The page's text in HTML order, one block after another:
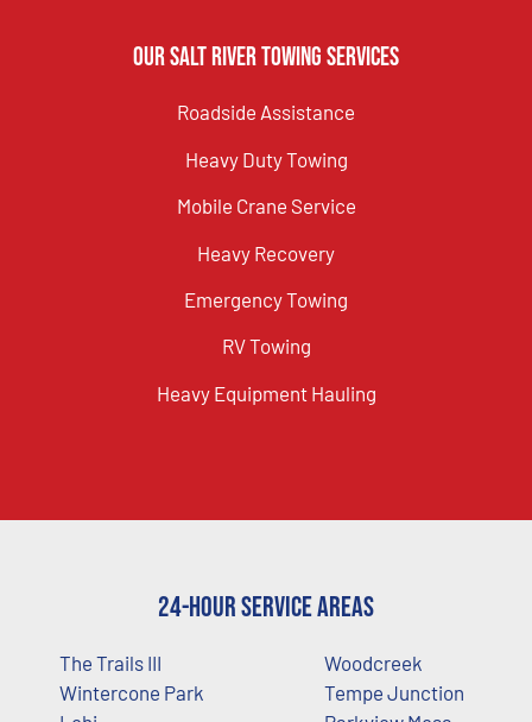
Our Salt River Towing Services
Roadside Assistance
Heavy Duty Towing
Mobile Crane Service
Heavy Recovery
Emergency Towing
RV Towing
Heavy Equipment Hauling
24-Hour Service Areas
The Trails III
Wintercone Park
Woodcreek
Tempe Junction